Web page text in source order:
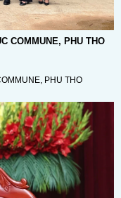
COMMUNE, PHU THO
PHU THO